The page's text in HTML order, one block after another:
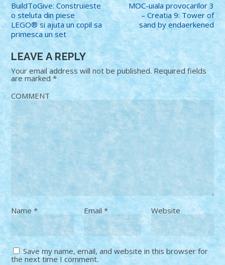
BuildToGive: Construieste
o steluta din piese
LEGO® si ajuta un copil sa
primesca un set
MOC-uiala provocarilor 3
– Creatia 9: Tower of
sand by endaerkened
LEAVE A REPLY
Your email address will not be published. Required fields
are marked*
COMMENT
Name* Email * Website
Save my name, email, and website in this browser for
the next time I comment.